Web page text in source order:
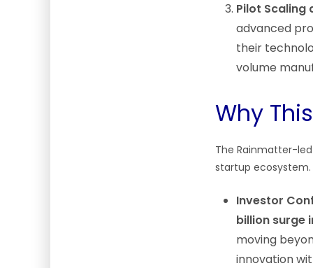
Pilot Scaling
advanced
their
volume
Why
The Rainmatter-
startup ecosystem.
Investor
billion surge
moving
innovation